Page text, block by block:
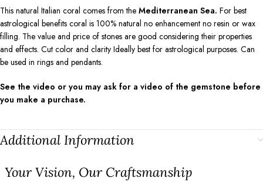
This natural Italian coral comes from the Mediterranean Sea. For best
astrological benefits coral is 100% natural no enhancement no resin or wax
filling. The value and price of stones are good considering their properties
and effects. Cut color and clarity Ideally best for astrological purposes. Can
be used in rings and pendants.
See the video or you may ask for a video of the gemstone before
you make a purchase.
Additional Information
⁠Your Vision, Our Craftsmanship